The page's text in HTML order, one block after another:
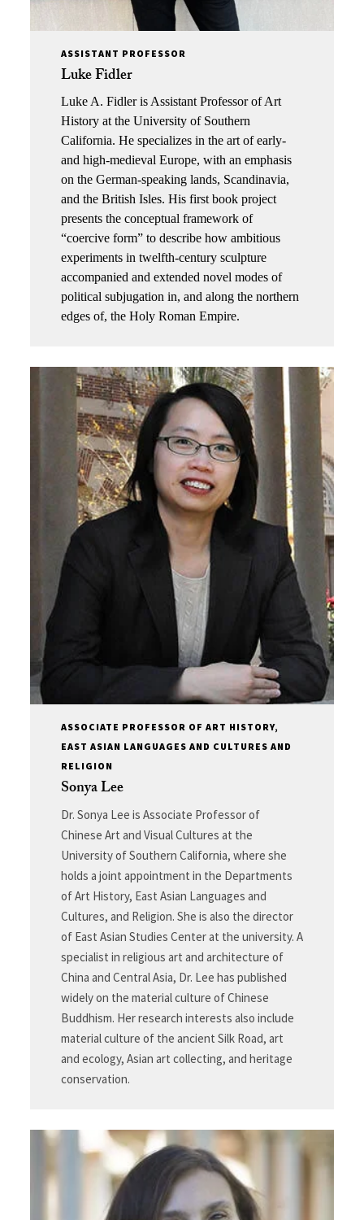
ASSISTANT PROFESSOR
Luke Fidler
Luke A. Fidleris Assistant Professor of Art
History at the University of Southern
California. He specializes in the art of early-
and high-medieval Europe, with an emphasis
on the German-speaking lands, Scandinavia,
and the British Isles. His first book project
presents the conceptual framework of
“coercive form” to describe how ambitious
experiments in twelfth-century sculpture
accompanied and extended novel modes of
political subjugation in, and along the northern
edges of, the Holy Roman Empire.
ASSOCIATE PROFESSOR OF ART HISTORY,
EAST ASIAN LANGUAGES AND CULTURES AND
RELIGION
Sonya Lee
Dr. Sonya Lee is Associate Professor of
Chinese Art and Visual Cultures at the
University of Southern California, where she
holds a joint appointment in the Departments
of Art History, East Asian Languages and
Cultures, and Religion. She is also the director
of East Asian Studies Center at the university. A
specialist in religious art and architecture of
China and Central Asia, Dr. Lee has published
widely on the material culture of Chinese
Buddhism. Her research interests also include
material culture of the ancient Silk Road, art
and ecology, Asian art collecting, and heritage
conservation.